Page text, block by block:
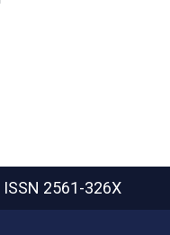
ISSN 2561-326X